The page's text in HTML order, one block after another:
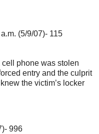
(5/9/07)- 115
phone was stolen
entry and the culprit
the victim’s locker
996